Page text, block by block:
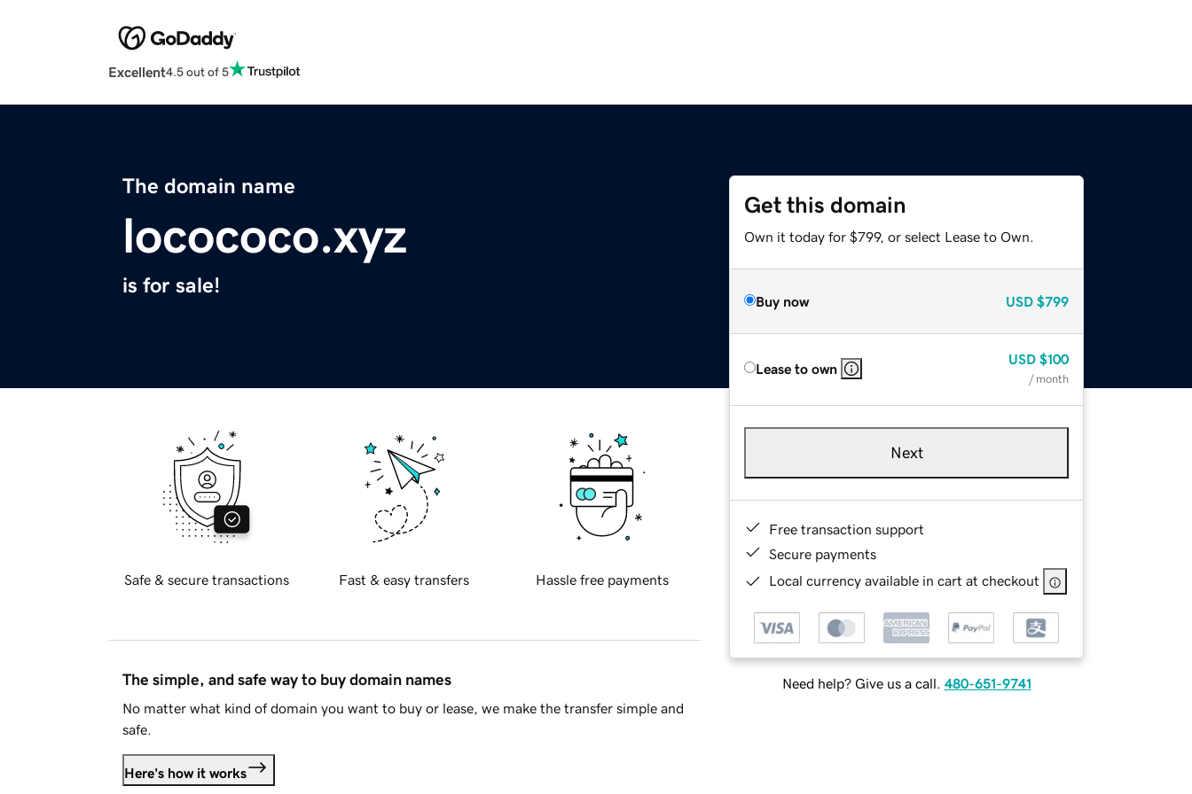
Excellent4.5 out of 5
The domain name
locococo.xyz
is for sale!
Get this domain
Own it today for $799, or select Lease to Own.
Buy now USD $799
Lease to own
USD $100
/ month
Next
Free transaction support
Secure payments
Local currency available in cart at checkout
Need help? Give us a call. 480-651-9741
Safe & secure transactions Fast & easy transfers Hassle free payments
The simple, and safe way to buy domain names
No matter what kind of domain you want to buy or lease, we make the transfer simple and
safe.
Here's how it works